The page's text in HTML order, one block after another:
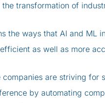
transformation of
the ways that AI and ML
as well as more
companies are striving for
by automating